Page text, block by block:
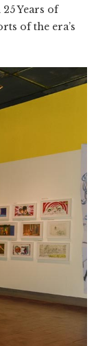
Years of
of the era’s